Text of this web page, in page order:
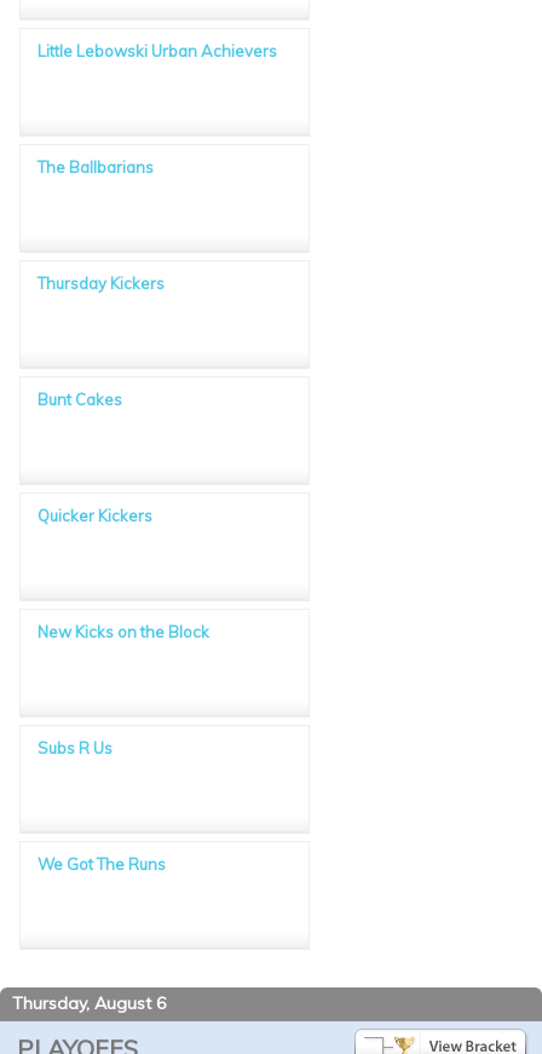
Little Lebowski Urban Achievers
The Ballbarians
Thursday Kickers
Bunt Cakes
Quicker Kickers
New Kicks on the Block
Subs R Us
We Got The Runs
Thursday, August 6
PLAYOFFS